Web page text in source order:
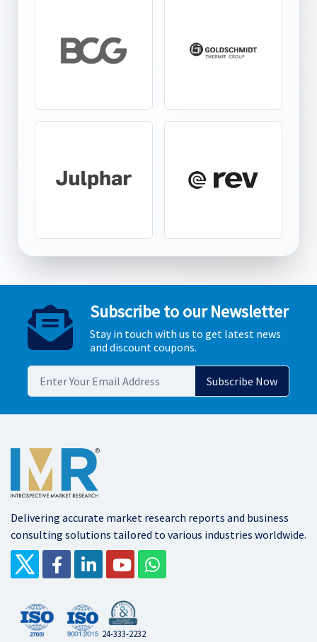
Subscribe to our Newsletter
Stay in touch with us to get latest news
and discount coupons.
Delivering accurate market research reports and business
consulting solutions tailored to various industries worldwide.
24-333-2232